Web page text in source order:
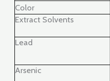
Color
Extract Solvents
Lead
Arsenic